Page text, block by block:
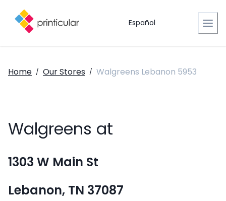
Español
Home / Our Stores / Walgreens Lebanon 5953
Walgreens at
1303 W Main St
Lebanon, TN 37087